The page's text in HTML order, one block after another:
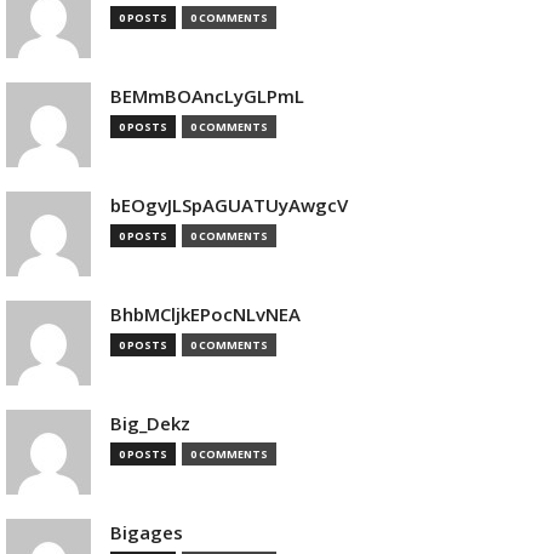
0 POSTS 0 COMMENTS
BEMmBOAncLyGLPmL
0 POSTS 0 COMMENTS
bEOgvJLSpAGUATUyAwgcV
0 POSTS 0 COMMENTS
BhbMCljkEPocNLvNEA
0 POSTS 0 COMMENTS
Big_Dekz
0 POSTS 0 COMMENTS
Bigages